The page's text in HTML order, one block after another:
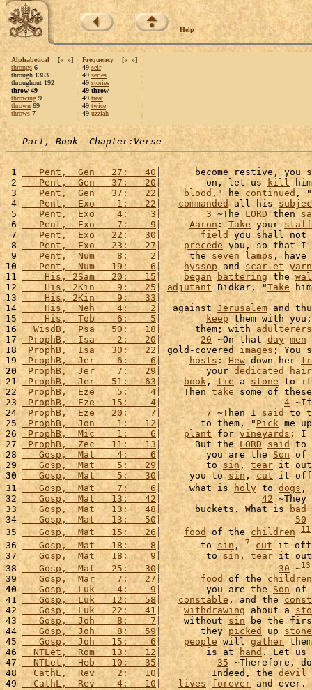
Help
Alphabetical [« »]
throngs 6
through 1363
throughout 192
throw 49
throwing 9
thrown 69
throws 7
Frequency [« »]
49 seir
49 series
49 stories
49 throw
49 treat
49 twice
49 uzziah
Part, Book  Chapter:Verse
1
   Pent,  Gen   27:   40
|      become restive, you
2
   Pent,  Gen   37:   20
|        on, let us kill
3
   Pent,  Gen   37:   22
| blood ," he continued , "
4
   Pent,  Exo    1:   22
| commanded all his
5
   Pent,  Exo    4:    3
| 3 ~The LORD then
6
   Pent,  Exo    7:    9
| Aaron: Take your staff
7
   Pent,  Exo   22:   30
| field you shall not
8
   Pent,  Exo   23:   27
| precede you, so that
9
   Pent,  Num    8:    2
|     the seven lamps , have
10
   Pent,  Num   19:    6
| hyssop and scarlet yarn
11
    His, 2Sam   20:   15
| began battering the
12
    His, 2Kin    9:   25
| adjutant Bidkar, "Take
13
    His, 2Kin    9:   33
|
14
    His,  Neh    4:    2
|  against Jerusalem and
15
    His,  Tob    6:    5
| keep them with
16
  WisdB,  Psa   50:   18
|      them; with adulterers
17 ProphB,  Isa    2:   20 | 20 ~On that day men
18
ProphB,  Isa   30:   22 | gold-covered images ; You
19 ProphB,  Jer    6:    6| hosts : Hew down her
20 ProphB,  Jer    7:   29 |        your dedicated
hair
21
ProphB,  Jer   51:   63| book, tie a stone to it
22 ProphB,  Eze    5:    4|    Then take some of
23 ProphB,  Eze   15:    4 | 4
24 ProphB,  Eze   20:    7 | 7 ~Then I said to
25 ProphB,  Jon    1:   12 |       to them, "Pick me
26
ProphB,  Mic    1:    6 | plant for vineyards ; I
27 ProphB,  Zec   11:   13|      But the LORD said to
28
   Gosp,  Mat    4:    6
|        you are the Son of
29
   Gosp,  Mat    5:   29
|        to sin, tear it out
30
   Gosp,  Mat    5:   30
|     you to sin , cut it off
31
   Gosp,  Mat    7:    6
|     what is holy to dogs,
32
   Gosp,  Mat   13:   42
| 42
33
   Gosp,  Mat   13:   48
|      buckets. What is bad
34
   Gosp,  Mat   13:   50
| 50
35
   Gosp,  Mat   15:   26
| food of the children 11
36
   Gosp,  Mat   18:    8
|       to sin , 7 cut it off
37
   Gosp,  Mat   18:    9
|        to sin , tear it
38
   Gosp,  Mat   25:   30
| 30 ~13
39
   Gosp,  Mar    7:   27
| food of the children
40
   Gosp,  Luk    4:    9
|        you are the Son of
41
   Gosp,  Luk   12:   58
| constable , and the
42
   Gosp,  Luk   22:   41
| withdrawing about a
43
   Gosp,  Joh    8:    7
|    without sin be the
44
   Gosp,  Joh    8:   59
|       they picked up
45
   Gosp,  Joh   15:    6
| people will gather
46
  NTLet,  Rom   13:   12
|        is at hand . Let us
47
  NTLet,  Heb   10:   35
| 35 ~Therefore,
48
  CathL,  Rev    2:   10
|         Indeed, the devil
49
  CathL,  Rev    4:   10
| lives forever and ever.